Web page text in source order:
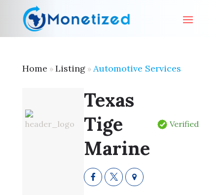
Home » Listing» Automotive Services
Texas
Tige
Marine
Verified